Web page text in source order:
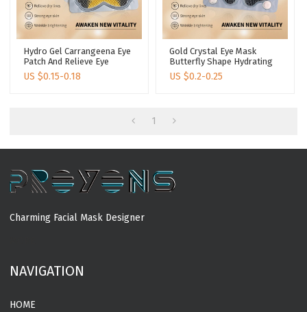
Hydro Gel Carrangeena Eye
Patch And Relieve Eye
Fatigue Remove Dark
Circles Eye Patch Mask
US $0.15-0.18
Gold Crystal Eye Mask
Butterfly Shape Hydrating
Lightening Dark Circle
Under Eyes Collagen
US $0.2-0.25
1
Charming Facial Mask Designer
NAVIGATION
HOME